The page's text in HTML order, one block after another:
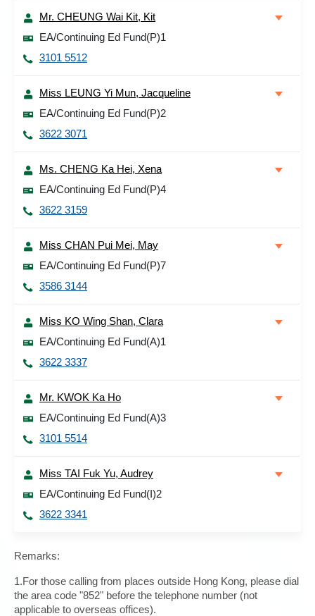
Mr. CHEUNG Wai Kit, Kit
EA/Continuing Ed Fund(P)1
3101 5512
Miss LEUNG Yi Mun, Jacqueline
EA/Continuing Ed Fund(P)2
3622 3071
Ms. CHENG Ka Hei, Xena
EA/Continuing Ed Fund(P)4
3622 3159
Miss CHAN Pui Mei, May
EA/Continuing Ed Fund(P)7
3586 3144
Miss KO Wing Shan, Clara
EA/Continuing Ed Fund(A)1
3622 3337
Mr. KWOK Ka Ho
EA/Continuing Ed Fund(A)3
3101 5514
Miss TAI Fuk Yu, Audrey
EA/Continuing Ed Fund(I)2
3622 3341
Remarks:
1.For those calling from places outside Hong Kong, please dial
the area code "852" before the telephone number (not
applicable to overseas offices).